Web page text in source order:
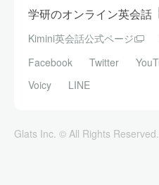
学研のオンライン英会話
Kimini英会話公式ページ
Facebook
Twitter
Voicy
LINE
Glats Inc. © All Rights Reserved.